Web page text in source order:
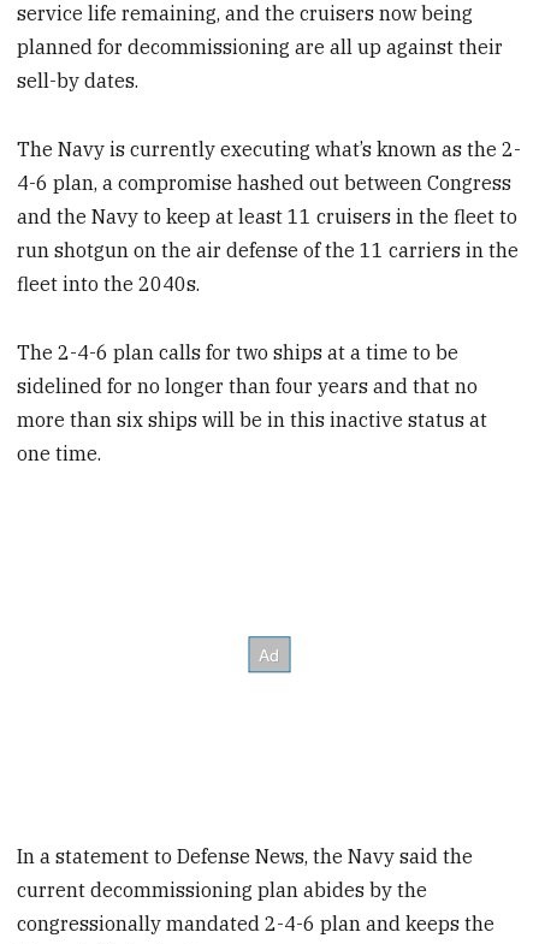
service life remaining, and the cruisers now being
planned for decommissioning are all up against their
sell-by dates.
The Navy is currently executing what’s known as the 2-
4-6 plan, a compromise hashed out between Congress
and the Navy to keep at least 11 cruisers in the fleet to
run shotgun on the air defense of the 11 carriers in the
fleet into the 2040s.
The 2-4-6 plan calls for two ships at a time to be
sidelined for no longer than four years and that no
more than six ships will be in this inactive status at
one time.
In a statement to Defense News, the Navy said the
current decommissioning plan abides by the
congressionally mandated 2-4-6 plan and keeps the